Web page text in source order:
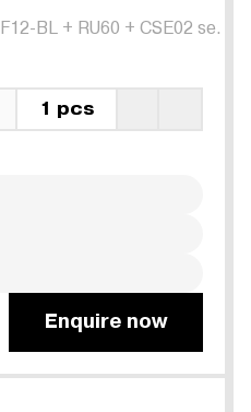
F12-BL + RU60 + CSE02 se.
1 pcs
Enquire now